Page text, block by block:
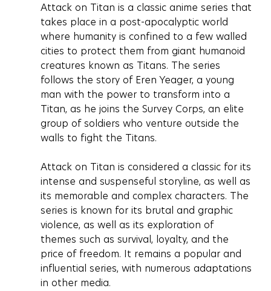
Attack on Titan is a classic anime series that
takes place in a post-apocalyptic world
where humanity is confined to a few walled
cities to protect them from giant humanoid
creatures known as Titans. The series
follows the story of Eren Yeager, a young
man with the power to transform into a
Titan, as he joins the Survey Corps, an elite
group of soldiers who venture outside the
walls to fight the Titans.
Attack on Titan is considered a classic for its
intense and suspenseful storyline, as well as
its memorable and complex characters. The
series is known for its brutal and graphic
violence, as well as its exploration of
themes such as survival, loyalty, and the
price of freedom. It remains a popular and
influential series, with numerous adaptations
in other media.